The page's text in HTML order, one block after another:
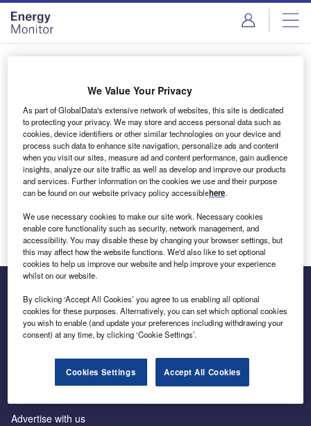
Skip
menu
Skip
page
content
Login to access Premium Content
Email address
We'll send a magic link to your inbox
Log in
Inside the global transition to net zero
Advertise with us
We Value Your Privacy
As part of GlobalData's extensive network of websites, this site is dedicated
to protecting your privacy. We may store and access personal data such as
cookies, device identifiers or other similar technologies on your device and
process such data to enhance site navigation, personalize ads and content
when you visit our sites, measure ad and content performance, gain audience
insights, analyze our site traffic as well as develop and improve our products
and services. Further information on the cookies we use and their purpose
can be found on our website privacy policy accessiblehere.
We use necessary cookies to make our site work. Necessary cookies
enable core functionality such as security, network management, and
accessibility. You may disable these by changing your browser settings, but
this may affect how the website functions. We'd also like to set optional
cookies to help us improve our website and help improve your experience
whilst on our website.
By clicking ‘Accept All Cookies’ you agree to us enabling all optional
cookies for these purposes. Alternatively, you can set which optional cookies
you wish to enable (and update your preferences including withdrawing your
consent) at any time, by clicking ‘Cookie Settings’.
Cookies Settings Accept All Cookies